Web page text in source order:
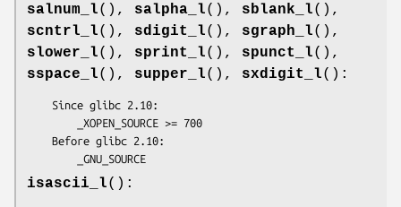
salnum_l(), salpha_l(), sblank_l(),
scntrl_l(), sdigit_l(), sgraph_l(),
slower_l(), sprint_l(), spunct_l(),
sspace_l(), supper_l(), sxdigit_l():
        _GNU_SOURCE
isascii_l():